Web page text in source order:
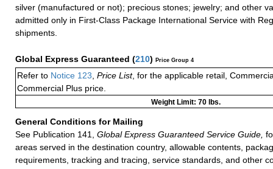
silver (manufactured or not); precious stones; jewelry; and other
admitted only in First-Class Package International Service with
shipments.
Global Express Guaranteed (210) Price Group 4
Refer to Notice 123 Price List, for the applicable retail,
Commercial Plus price.
Weight Limit: 70 lbs.
General Conditions for Mailing
See Publication 141,
Global Express Guaranteed Service Guide,
areas served in the destination country, allowable contents,
requirements, tracking and tracing, service standards, and other